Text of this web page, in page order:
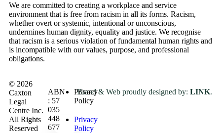
We are committed to creating a workplace and service
environment that is free from racism in all its forms. Racism,
whether overt or systemic, intentional or unconscious,
undermines human dignity, equality and justice. We recognise
that racism is a serious violation of fundamental human rights and
is incompatible with our values, purpose, and professional
obligations.
© 2026
Caxton
Legal
Centre Inc.
All Rights
Reserved
Brand & Web proudly designed by: LINK.
ABN
: 57
035
448
677
Privacy
Policy
Privacy
Policy